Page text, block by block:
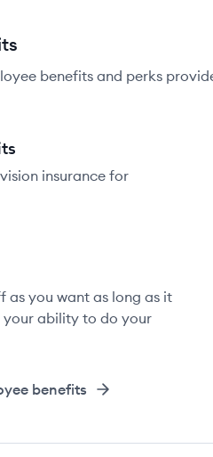
benefits and perks
insurance for
as you want as long as it
ability to do your
benefits